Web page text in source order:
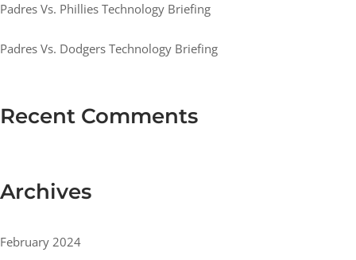
Padres Vs. Phillies Technology Briefing
Padres Vs. Dodgers Technology Briefing
Recent Comments
Archives
February 2024